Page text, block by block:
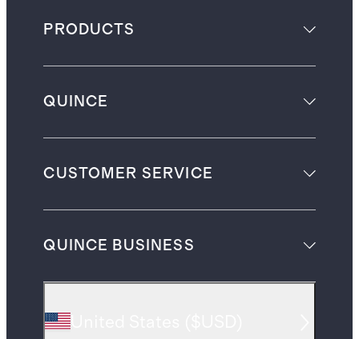
PRODUCTS
QUINCE
CUSTOMER SERVICE
QUINCE BUSINESS